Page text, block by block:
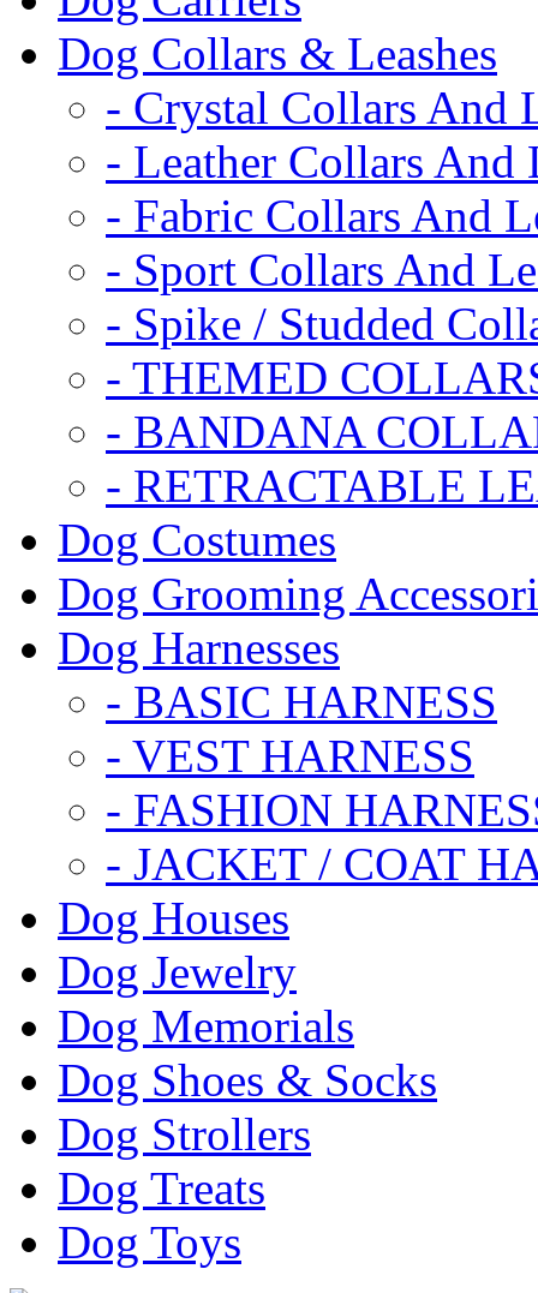
Dog Collars & Leashes
- Crystal Collars And
- Leather Collars And
- Fabric Collars And
- Sport Collars And
- Spike / Studded
- THEMED
- BANDANA
- RETRACTABLE
Dog Costumes
Dog Grooming
Dog Harnesses
- BASIC HARNESS
- VEST HARNESS
- FASHION
- JACKET / COAT
Dog Houses
Dog Jewelry
Dog Memorials
Dog Shoes & Socks
Dog Strollers
Dog Treats
Dog Toys